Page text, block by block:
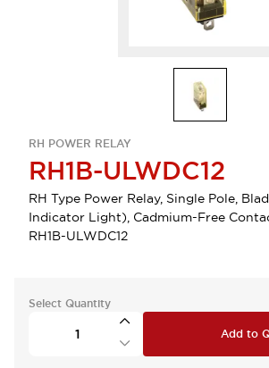
RH POWER RELAY
RH1B-ULWDC12
RH Type Power Relay, Single Pole,
Indicator Light), Cadmium-Free
RH1B-ULWDC12
Select Quantity
Add to